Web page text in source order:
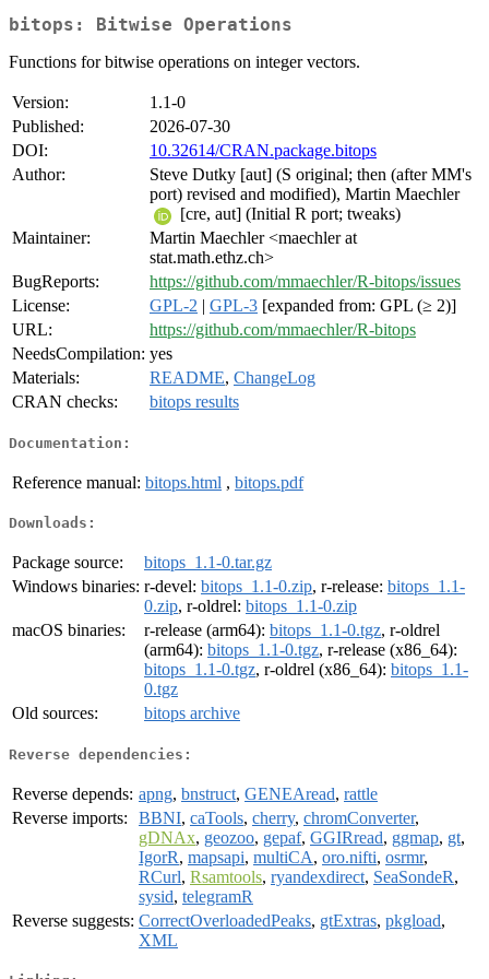
bitops: Bitwise Operations
Functions for bitwise operations on integer vectors.
Version:
1.1-0
Published:
2026-07-30
DOI:
10.32614/CRAN.package.bitops
Author:
Steve Dutky [aut] (S original; then (after MM's
port) revised and modified), Martin Maechler
[cre, aut] (Initial R port; tweaks)
Maintainer:
Martin Maechler <maechler at
stat.math.ethz.ch>
BugReports:
https://github.com/mmaechler/R-bitops/issues
License:
GPL-2 | GPL-3 [expanded from: GPL (≥ 2)]
URL:
https://github.com/mmaechler/R-bitops
NeedsCompilation: yes
Materials:
README, ChangeLog
CRAN checks:
bitops results
Documentation:
Reference manual: bitops.html , bitops.pdf
Downloads:
Package source:
bitops_1.1-0.tar.gz
Windows binaries: r-devel: bitops_1.1-0.zip, r-release: bitops_1.1-
0.zip, r-oldrel: bitops_1.1-0.zip
macOS binaries:
r-release (arm64): bitops_1.1-0.tgz, r-oldrel
(arm64): bitops_1.1-0.tgz, r-release (x86_64):
bitops_1.1-0.tgz, r-oldrel (x86_64): bitops_1.1-
0.tgz
Old sources:
bitops archive
Reverse dependencies:
Reverse depends: apng, bnstruct, GENEAread, rattle
Reverse imports:
BBNI, caTools, cherry, chromConverter,
gDNAx, geozoo, gepaf, GGIRread, ggmap, gt,
IgorR, mapsapi, multiCA, oro.nifti, osrmr,
RCurl, Rsamtools, ryandexdirect, SeaSondeR,
sysid, telegramR
Reverse suggests: CorrectOverloadedPeaks, gtExtras, pkgload,
XML